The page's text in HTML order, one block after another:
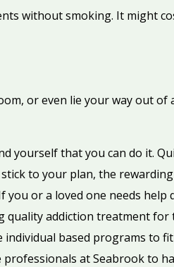
without smoking. It might
or even lie your way out of
yourself that you can do it.
to your plan, the rewarding
or a loved one needs
quality addiction treatment for
based programs to
at Seabrook to